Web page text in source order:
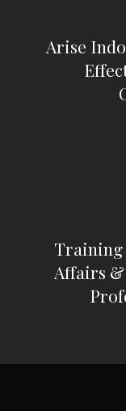
Arise
Training
Affairs